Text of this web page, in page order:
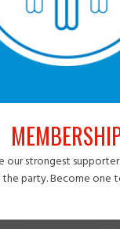
our strongest
party. Become one